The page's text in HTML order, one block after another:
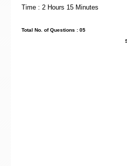
Time : 2 Hours
Max.
Total No. of
Sub Code